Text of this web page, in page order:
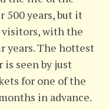
500 years, but it
with the
years. The hottest
seen by just
for one of the
in advance.